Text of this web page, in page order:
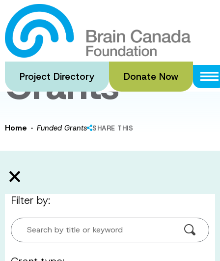
Skip
to
main
content
Project Directory Donate Now
Funded
Grants
Home · Funded Grants SHARE THIS
Filter by:
Search by title or keyword